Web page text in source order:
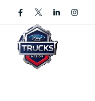
content